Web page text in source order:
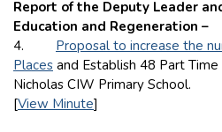
Report of the Deputy Leader
Education and Regeneration –
4. Proposal to increase the
Places and Establish 48 Part
Nicholas CIW Primary School.
[View Minute]